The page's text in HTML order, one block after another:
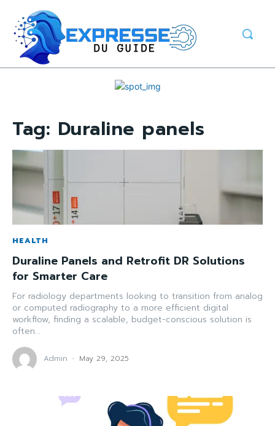
Tag: Duraline panels
HEALTH
Duraline Panels and Retrofit DR Solutions
for Smarter Care
For radiology departments looking to transition from analog
or computed radiography to a more efficient digital
workflow, finding a scalable, budget-conscious solution is
often...
Admin - May 29, 2025